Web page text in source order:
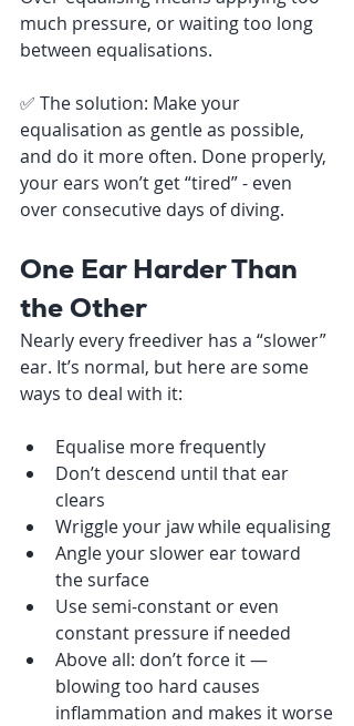
much pressure, or waiting too long
between equalisations.
✅ The solution: Make your
equalisation as gentle as possible,
and do it more often. Done properly,
your ears won’t get “tired” - even
over consecutive days of diving.
One Ear Harder Than
the Other
Nearly every freediver has a “slower”
ear. It’s normal, but here are some
ways to deal with it:
Equalise more frequently
Don’t descend until that ear
clears
Wriggle your jaw while equalising
Angle your slower ear toward
the surface
Use semi-constant or even
constant pressure if needed
Above all: don’t force it —
blowing too hard causes
inflammation and makes it worse